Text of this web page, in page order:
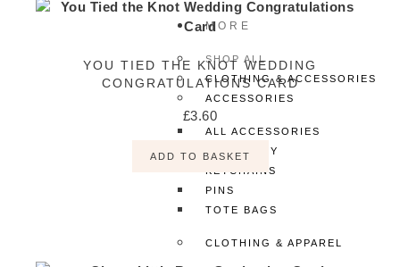
MORE
SHOP ALL
CLOTHING & ACCESSORIES
ACCESSORIES
ALL ACCESSORIES
JEWELLERY
KEYCHAINS
PINS
TOTE BAGS
CLOTHING & APPAREL
YOU TIED THE KNOT WEDDING
CONGRATULATIONS CARD
£3.60
ADD TO BASKET